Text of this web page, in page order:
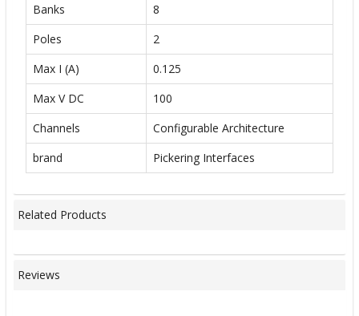
Banks
8
Poles
2
Max I (A)
0.125
Max V DC
100
Channels
Configurable Architecture
brand
Pickering Interfaces
Related Products
Reviews